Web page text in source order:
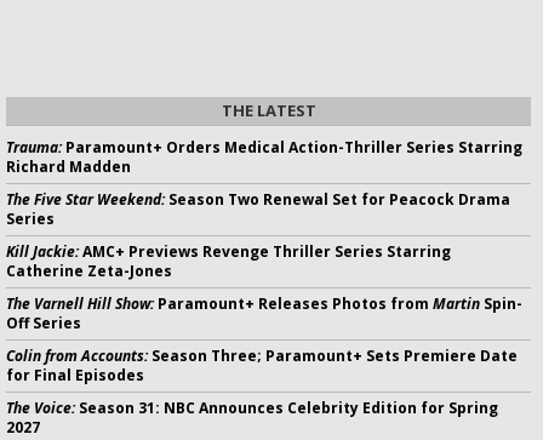
THE LATEST
Trauma:Paramount+ Orders Medical Action-Thriller Series Starring
Richard Madden
The Five Star Weekend:Season Two Renewal Set for Peacock Drama
Series
Kill Jackie:AMC+ Previews Revenge Thriller Series Starring
Catherine Zeta-Jones
The Varnell Hill Show:Paramount+ Releases Photos from Martin Spin-
Off Series
Colin from Accounts:Season Three; Paramount+ Sets Premiere Date
for Final Episodes
The Voice:Season 31: NBC Announces Celebrity Edition for Spring
2027